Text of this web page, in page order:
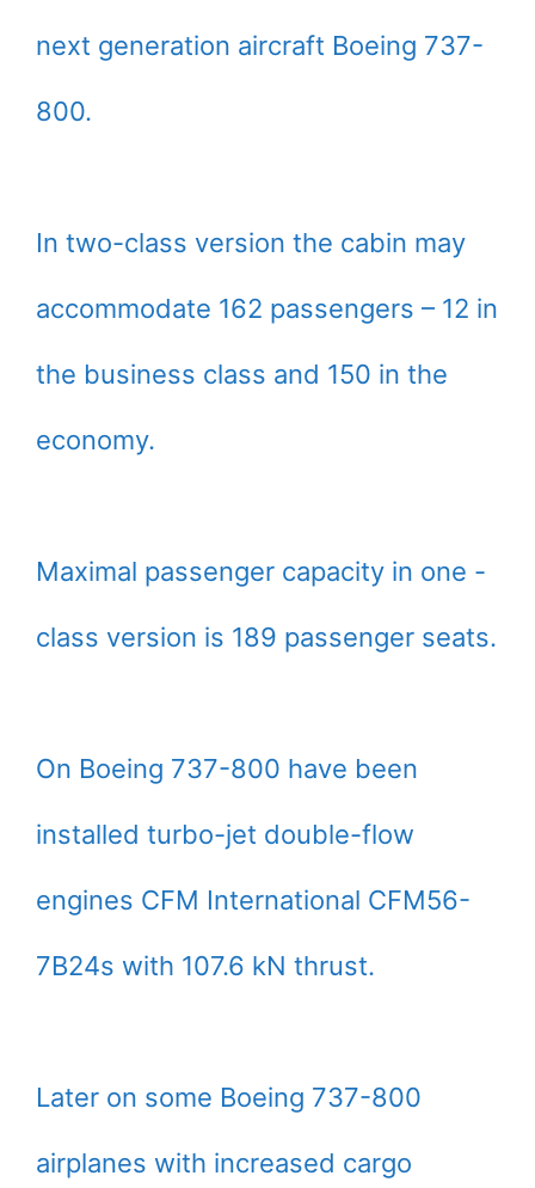
next generation aircraft Boeing 737-
800.
In two-class version the cabin may
accommodate 162 passengers – 12 in
the business class and 150 in the
economy.
Maximal passenger capacity in one -
class version is 189 passenger seats.
On Boeing 737-800 have been
installed turbo-jet double-flow
engines CFM International CFM56-
7B24s with 107.6 kN thrust.
Later on some Boeing 737-800
airplanes with increased cargo